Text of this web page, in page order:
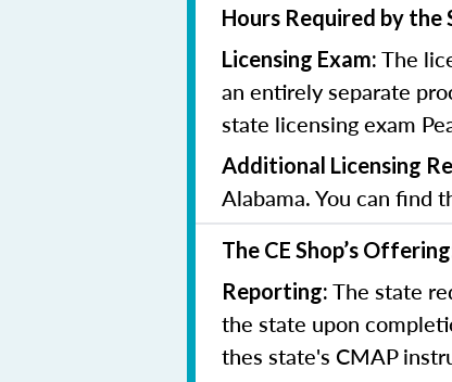
Hours Required by the
Licensing Exam: The
an entirely separate
state licensing exam
Additional Licensing
Alabama. You can find
The CE Shop’s
Reporting: The state
the state upon
thes state's CMAP